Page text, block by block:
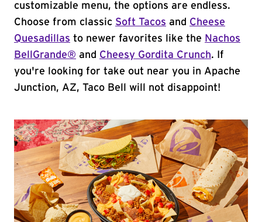
customizable menu, the options are endless.
Choose from classic Soft Tacos and Cheese
Quesadillas to newer favorites like the Nachos
BellGrande® and Cheesy Gordita Crunch. If
you're looking for take out near you in Apache
Junction, AZ, Taco Bell will not disappoint!